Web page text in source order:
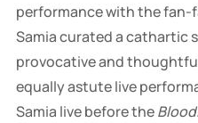
performance with the fan-
Samia curated a cathartic
provocative and
equally astute live
Samia live before the